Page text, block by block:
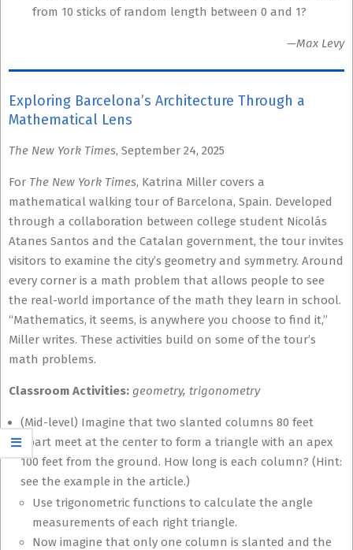
from 10 sticks of random length between 0 and 1?
—Max Levy
Exploring Barcelona’s Architecture Through a
Mathematical Lens
The New York Times, September 24, 2025
For The New York Times, Katrina Miller covers a
mathematical walking tour of Barcelona, Spain. Developed
through a collaboration between college student Nicolás
Atanes Santos and the Catalan government, the tour invites
visitors to examine the city’s geometry and symmetry. Around
every corner is a math problem that allows people to see
the real-world importance of the math they learn in school.
“Mathematics, it seems, is anywhere you choose to find it,”
Miller writes. These activities build on some of the tour’s
math problems.
Classroom Activities: geometry, trigonometry
(Mid-level) Imagine that two slanted columns 80 feet
apart meet at the center to form a triangle with an apex
100 feet from the ground. How long is each column? (Hint:
see the example in the article.)
Use trigonometric functions to calculate the angle
measurements of each right triangle.
Now imagine that only one column is slanted and the